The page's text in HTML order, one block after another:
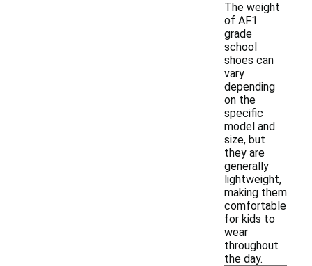
The weight
of AF1
grade
school
shoes can
vary
depending
on the
specific
model and
size, but
they are
generally
lightweight,
making them
comfortable
for kids to
wear
throughout
the day.